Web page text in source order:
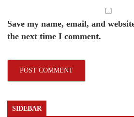
Save my name, email, and
the next time I comment.
SIDEBAR